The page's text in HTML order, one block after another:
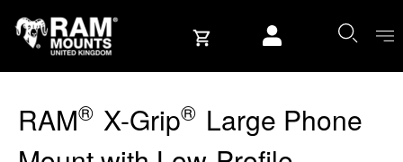
RAM® X-Grip® Large Phone